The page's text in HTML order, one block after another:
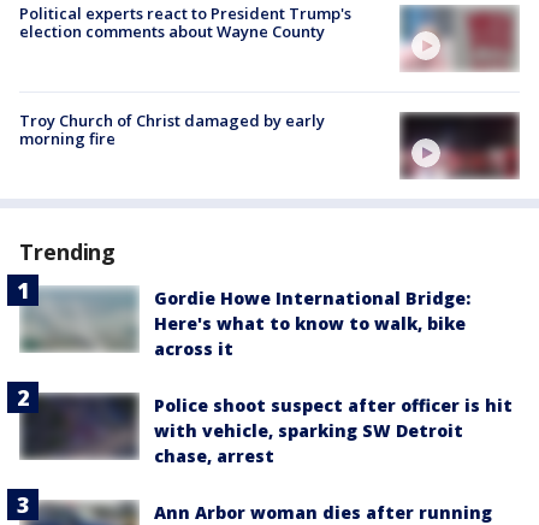
Political experts react to President Trump's
election comments about Wayne County
Troy Church of Christ damaged by early
morning fire
Trending
Gordie Howe International Bridge:
Here's what to know to walk, bike
across it
Police shoot suspect after officer is hit
with vehicle, sparking SW Detroit
chase, arrest
Ann Arbor woman dies after running